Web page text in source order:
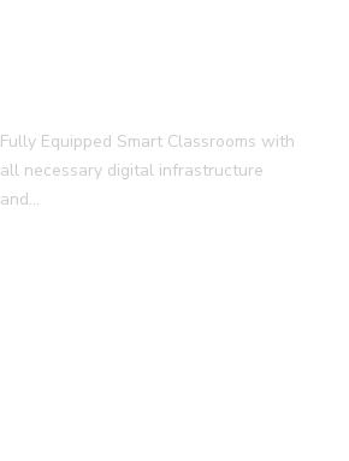
Fully Equipped Smart Classrooms with
all necessary digital infrastructure
and…